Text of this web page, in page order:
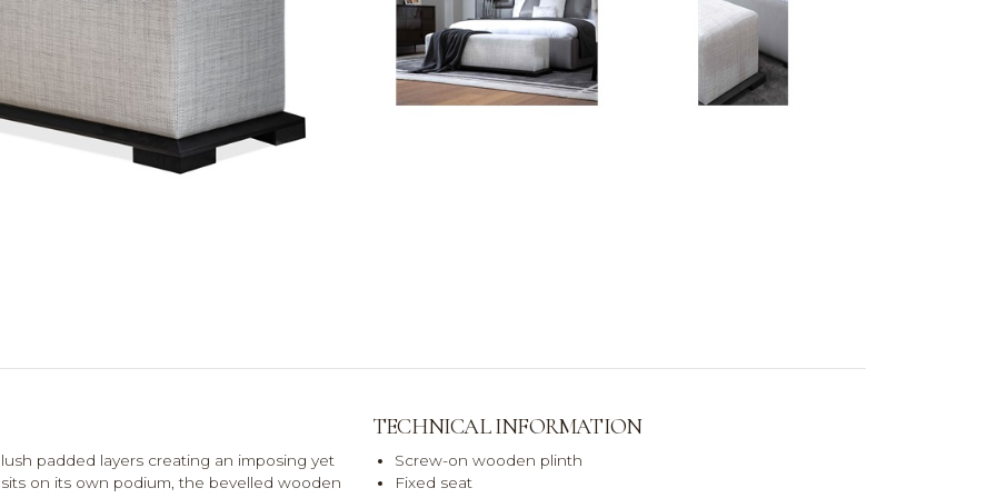
padded layers creating an imposing yet
on its own podium, the bevelled wooden
TECHNICAL INFORMATION
Screw-on wooden plinth
Fixed seat